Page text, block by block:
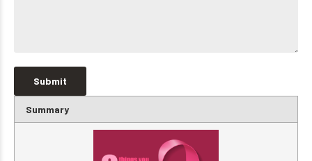
Summary